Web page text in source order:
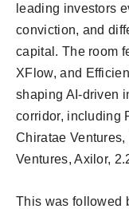
leading investors
conviction, and
capital. The room
XFlow, and
shaping AI-driven
corridor, including
Chiratae
Ventures, Axilor,
This was followed